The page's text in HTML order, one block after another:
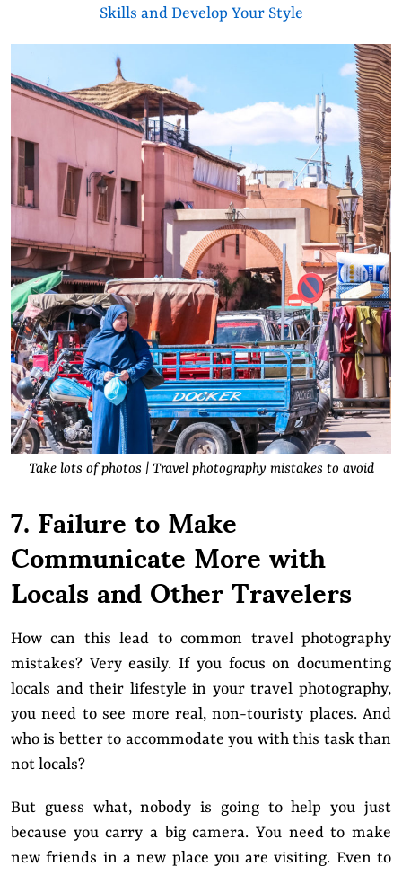
Skills and Develop Your Style
Take lots of photos | Travel photography mistakes to avoid
7. Failure to Make
Communicate More with
Locals and Other Travelers
How can this lead to common travel photography
mistakes? Very easily. If you focus on documenting
locals and their lifestyle in your travel photography,
you need to see more real, non-touristy places. And
who is better to accommodate you with this task than
not locals?
But guess what, nobody is going to help you just
because you carry a big camera. You need to make
new friends in a new place you are visiting. Even to